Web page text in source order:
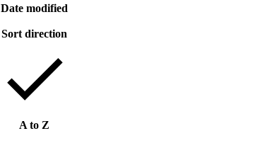
Date modified
Sort direction
A to Z